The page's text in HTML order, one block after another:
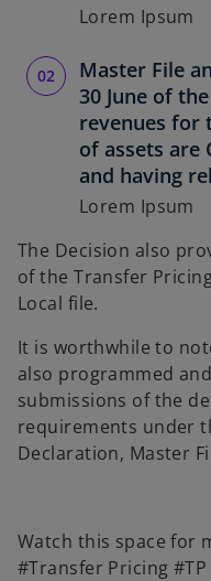
Lorem Ipsum
Master File
30 June of
revenues for
of assets are
and having
Lorem Ipsum
The Decision also
of the Transfer
Local file.
It is worthwhile to
also programmed
submissions of the
requirements under
Declaration, Master
Watch this space for
#Transfer Pricing